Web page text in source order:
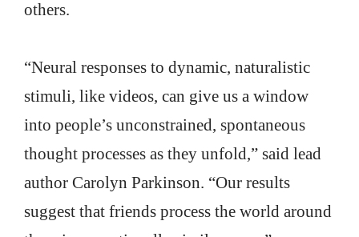
others.
“Neural responses to dynamic, naturalistic
stimuli, like videos, can give us a window
into people’s unconstrained, spontaneous
thought processes as they unfold,” said lead
author Carolyn Parkinson. “Our results
suggest that friends process the world around